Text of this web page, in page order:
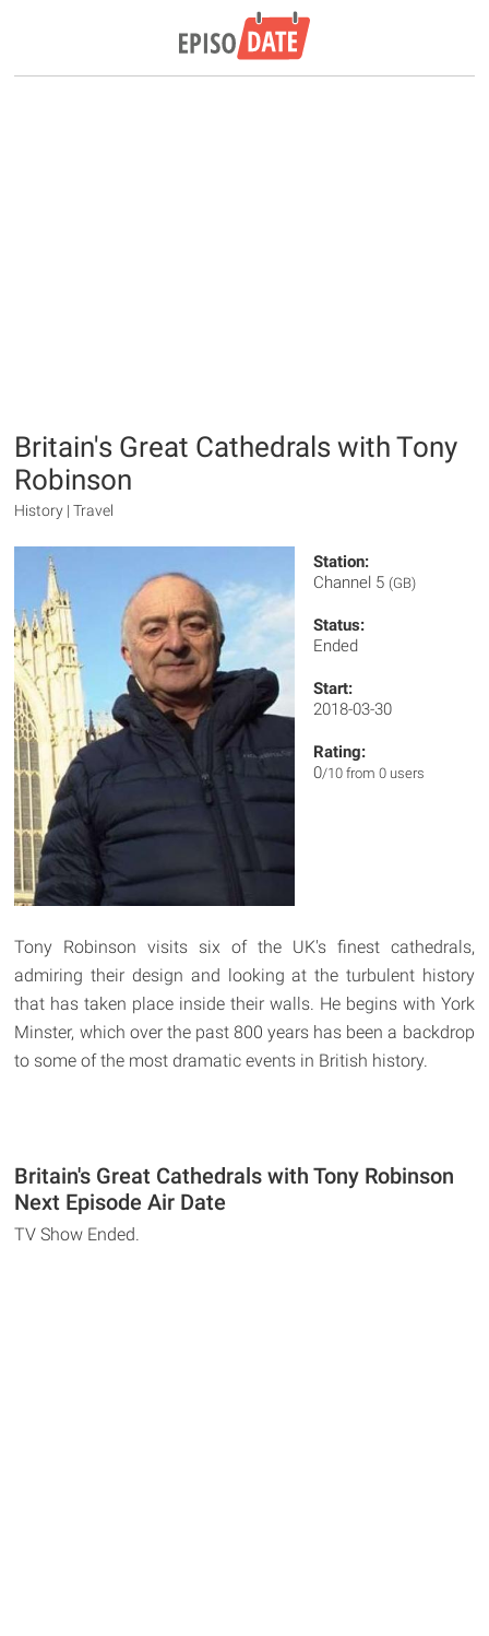
Britain's Great Cathedrals with Tony
Robinson
History | Travel
Station:
Channel 5 (GB)
Status:
Ended
Start:
2018-03-30
Rating:
0/10 from 0 users
Tony Robinson visits six of the UK's finest cathedrals,
admiring their design and looking at the turbulent history
that has taken place inside their walls. He begins with York
Minster, which over the past 800 years has been a backdrop
to some of the most dramatic events in British history.
Britain's Great Cathedrals with Tony Robinson
Next Episode Air Date
TV Show Ended.